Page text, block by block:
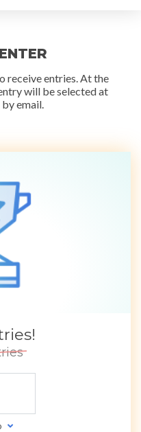
receive entries. At the
will be selected at
email.